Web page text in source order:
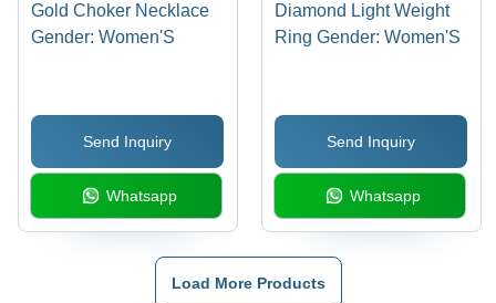
Gold Choker Necklace
Gender: Women'S
Send Inquiry
Whatsapp
Diamond Light Weight
Ring Gender: Women'S
Send Inquiry
Whatsapp
Load More Products